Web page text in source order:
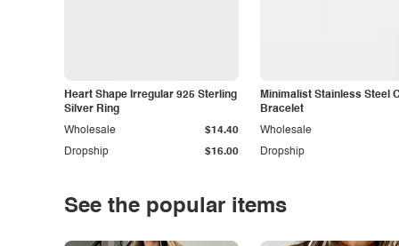
Heart Shape Irregular 925 Sterling
Silver Ring
Dropship $16.00
Wholesale $14.40
Minimalist Stainless Steel
Bracelet
Dropship
Wholesale
See the popular items